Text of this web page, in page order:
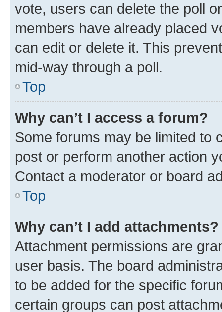
vote, users can delete the poll
members have already placed
can edit or delete it. This
mid-way through a poll.
Top
Why can’t I access a forum?
Some forums may be limited to
post or perform another action
Contact a moderator or board
Top
Why can’t I add attachments?
Attachment permissions are
user basis. The board
to be added for the specific
certain groups can post